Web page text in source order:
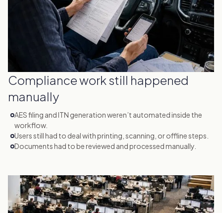
Compliance work still happened
manually
AES filing and ITN generation weren’t automated inside the
workflow.
Users still had to deal with printing, scanning, or offline steps.
Documents had to be reviewed and processed manually.